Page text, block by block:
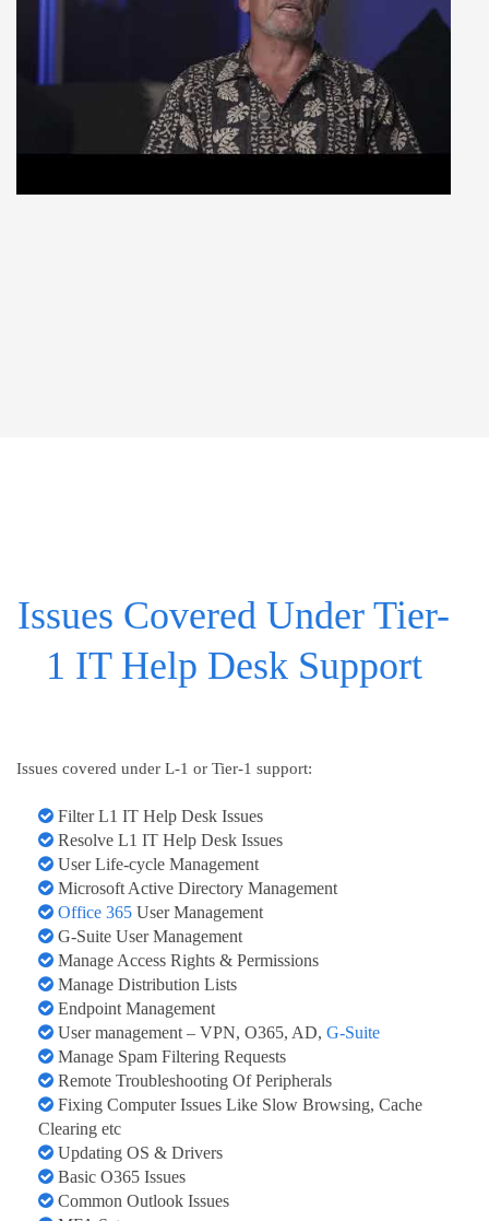
Issues Covered Under Tier-
1 IT Help Desk Support
Issues covered under L-1 or Tier-1 support:
Filter L1 IT Help Desk Issues
Resolve L1 IT Help Desk Issues
User Life-cycle Management
Microsoft Active Directory Management
Office 365 User Management
G-Suite User Management
Manage Access Rights & Permissions
Manage Distribution Lists
Endpoint Management
User management – VPN, O365, AD, G-Suite
Manage Spam Filtering Requests
Remote Troubleshooting Of Peripherals
Fixing Computer Issues Like Slow Browsing, Cache
Clearing etc
Updating OS & Drivers
Basic O365 Issues
Common Outlook Issues